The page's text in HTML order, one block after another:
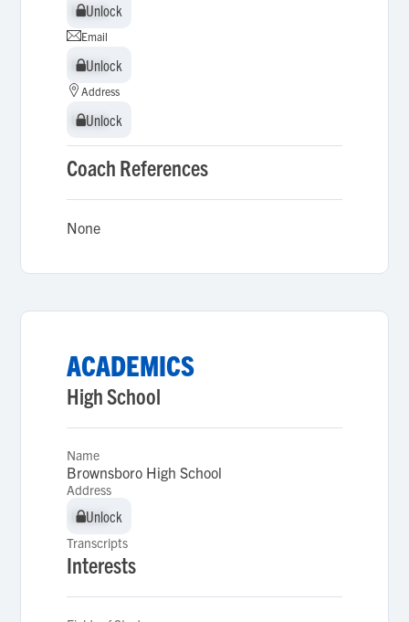
Unlock
Unlock
Email
Unlock
Unlock
Address
Unlock
Unlock
Coach References
None
ACADEMICS
High School
Name
Brownsboro High School
Address
Unlock
Unlock
Transcripts
Interests